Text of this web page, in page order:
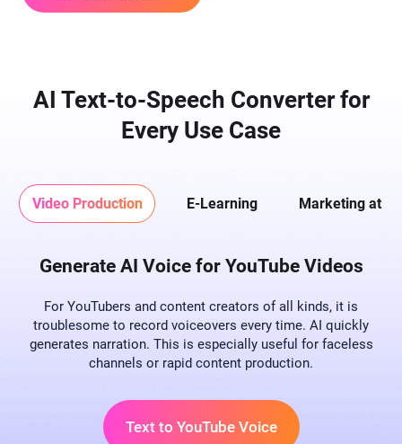
AI Text-to-Speech Converter for
Every Use Case
Video Production E-Learning Marketing at
Generate AI Voice for YouTube Videos
For YouTubers and content creators of all kinds, it is
troublesome to record voiceovers every time. AI quickly
generates narration. This is especially useful for faceless
channels or rapid content production.
Text to YouTube Voice